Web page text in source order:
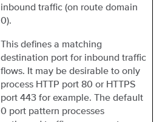
inbound traffic (on route domain
0).
This defines a matching
destination port for inbound traffic
flows. It may be desirable to only
process HTTP port 80 or HTTPS
port 443 for example. The default
0 port pattern processes